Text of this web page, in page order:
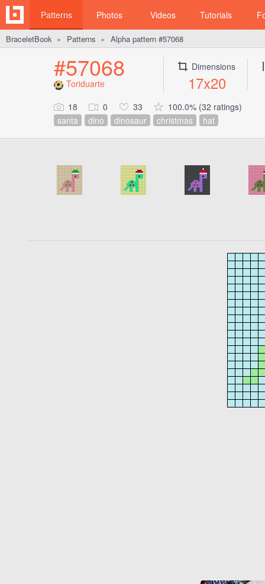
Patterns Photos Videos Tutorials
BraceletBook ► Patterns ► Alpha pattern #57068
#57068
Toriduarte
Dimensions
17x20
18 0 33
100.0% (32 ratings)
santa
dino dinosaur christmas hat